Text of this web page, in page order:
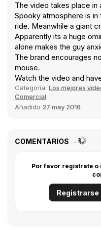
The video takes place
Spooky atmosphere is in
ride. Meanwhile a giant
Apparently its a huge
alone makes the guy
The brand encourages
mouse.
Watch the video and
Categoría: Los mejores
Comercial
Añadido 27 may 2016
COMENTARIOS
Por favor regístrate
Registrarse